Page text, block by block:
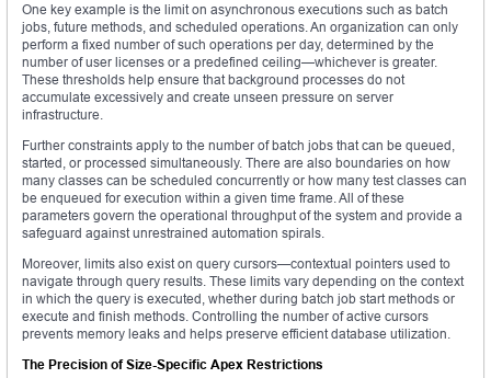
One key example is the limit on asynchronous executions such as batch
jobs, future methods, and scheduled operations. An organization can only
perform a fixed number of such operations per day, determined by the
number of user licenses or a predefined ceiling—whichever is greater.
These thresholds help ensure that background processes do not
accumulate excessively and create unseen pressure on server
infrastructure.
Further constraints apply to the number of batch jobs that can be queued,
started, or processed simultaneously. There are also boundaries on how
many classes can be scheduled concurrently or how many test classes can
be enqueued for execution within a given time frame. All of these
parameters govern the operational throughput of the system and provide a
safeguard against unrestrained automation spirals.
Moreover, limits also exist on query cursors—contextual pointers used to
navigate through query results. These limits vary depending on the context
in which the query is executed, whether during batch job start methods or
execute and finish methods. Controlling the number of active cursors
prevents memory leaks and helps preserve efficient database utilization.
The Precision of Size-Specific Apex Restrictions